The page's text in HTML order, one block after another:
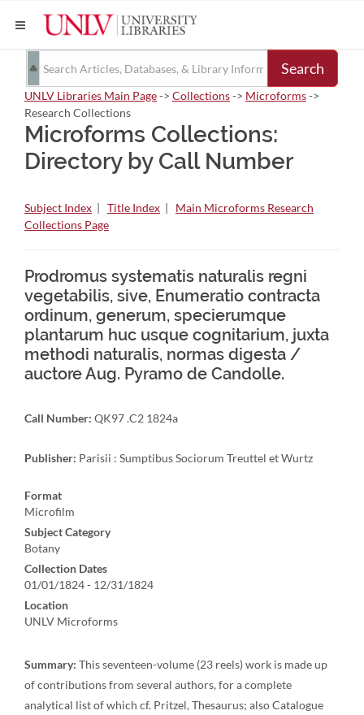
Search
UNLV Libraries Main Page-> Collections-> Microforms->
Research Collections
Microforms Collections:
Directory by Call Number
Subject Index | Title Index | Main Microforms Research
Collections Page
Prodromus systematis naturalis regni
vegetabilis, sive, Enumeratio contracta
ordinum, generum, specierumque
plantarum huc usque cognitarium, juxta
methodi naturalis, normas digesta /
auctore Aug. Pyramo de Candolle.
Call Number: QK97 .C2 1824a
Publisher: Parisii : Sumptibus Sociorum Treuttel et Wurtz
Format
Microfilm
Subject Category
Botany
Collection Dates
01/01/1824 - 12/31/1824
Location
UNLV Microforms
Summary: This seventeen-volume (23 reels) work is made up
of contributions from several authors, for a complete
analytical list of which cf. Pritzel, Thesaurus; also Catalogue